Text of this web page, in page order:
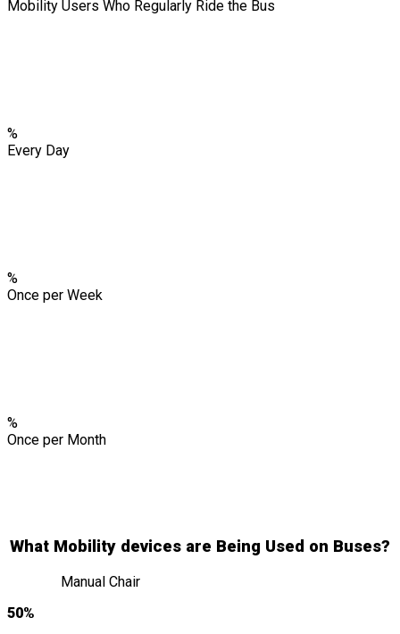
Mobility Users Who Regularly Ride the Bus
%
Every Day
%
Once per Week
%
Once per Month
What Mobility devices are Being Used on Buses?
Manual Chair
50%